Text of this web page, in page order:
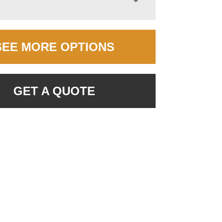
MORE OPTIONS
GET A QUOTE